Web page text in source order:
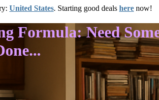
United States. Starting good deals here now!
Formula: Need